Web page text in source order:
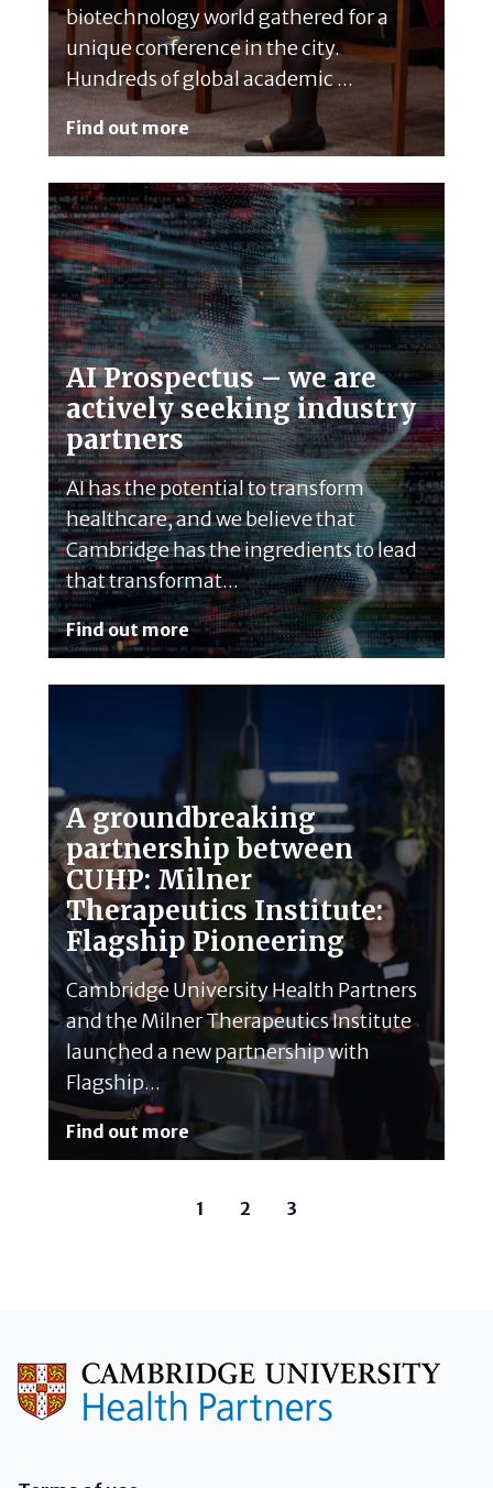
biotechnology world gathered for a
unique conference in the city.
Hundreds of global academic ...
Find out more
AI Prospectus – we are
actively seeking industry
partners
AI has the potential to transform
healthcare, and we believe that
Cambridge has the ingredients to lead
that transformat...
Find out more
A groundbreaking
partnership between
CUHP: Milner
Therapeutics Institute:
Flagship Pioneering
Cambridge University Health Partners
and the Milner Therapeutics Institute
launched a new partnership with
Flagship...
Find out more
1 2 3